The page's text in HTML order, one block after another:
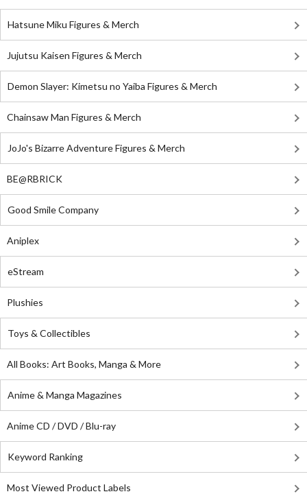
Hatsune Miku Figures & Merch
Jujutsu Kaisen Figures & Merch
Demon Slayer: Kimetsu no Yaiba Figures & Merch
Chainsaw Man Figures & Merch
JoJo's Bizarre Adventure Figures & Merch
BE@RBRICK
Good Smile Company
Aniplex
eStream
Plushies
Toys & Collectibles
All Books: Art Books, Manga & More
Anime & Manga Magazines
Anime CD / DVD / Blu-ray
Keyword Ranking
Most Viewed Product Labels